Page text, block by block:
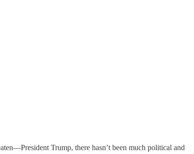
Trump, there hasn’t been much political and